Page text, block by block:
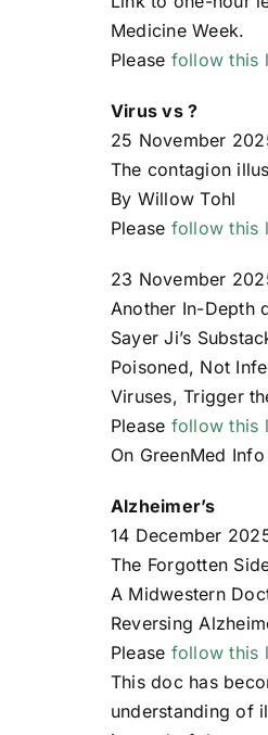
Medicine Week.
Please follow this
Virus vs ?
25 November
The contagion
By Willow Tohl
Please follow this
23 November
Another In-Depth
Sayer Ji’s
Poisoned, Not
Viruses, Trigger
Please follow this
On GreenMed Info
Alzheimer’s
14 December
The Forgotten
A Midwestern
Reversing
Please follow this
This doc has
understanding of